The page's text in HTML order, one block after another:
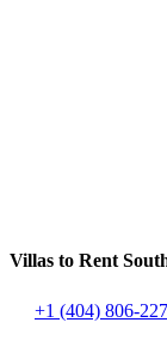
Villas to Rent
+1 (404) 806-